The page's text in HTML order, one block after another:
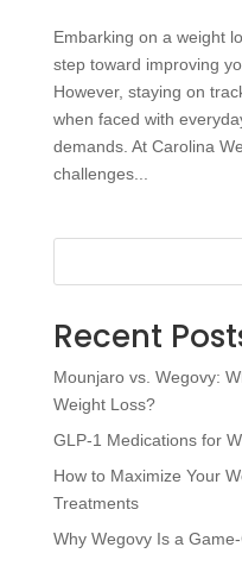
Embarking on a weight
step toward improving
However, staying on
when faced with
demands. At Carolina
challenges...
Recent
Mounjaro vs. Wegovy:
Weight Loss?
GLP-1 Medications for
How to Maximize Your
Treatments
Why Wegovy Is a